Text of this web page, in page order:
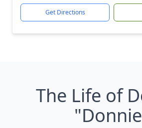
Get Directions
The Life of